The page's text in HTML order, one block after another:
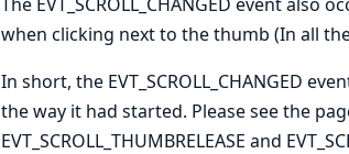
when clicking next to the thumb (In all
In short, the EVT_SCROLL_CHANGED
the way it had started. Please see the
EVT_SCROLL_THUMBRELEASE and